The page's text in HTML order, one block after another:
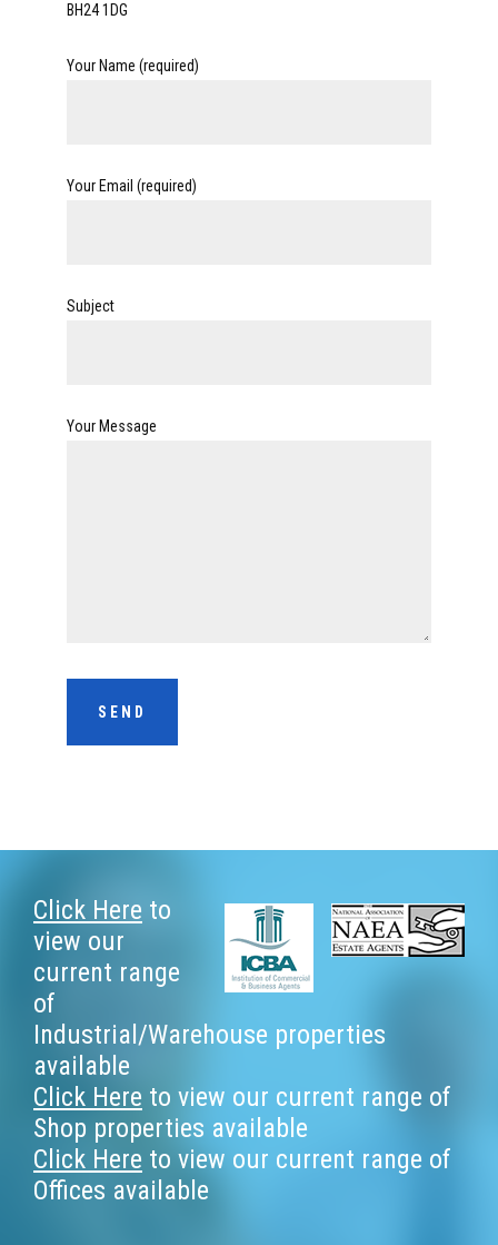
BH24 1DG
Your Name (required)
Your Email (required)
Subject
Your Message
Footer
Click Here to
view our
current range
of
Industrial/Warehouse properties
available
Click Here to view our current range of
Shop properties available
Click Here to view our current range of
Offices available